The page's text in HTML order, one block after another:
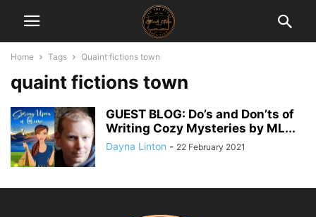
Home Tags Quaint fictions town
quaint fictions town
GUEST BLOG: Do’s and Don’ts of
Writing Cozy Mysteries by ML...
Dayna Linton - 22 February 2021